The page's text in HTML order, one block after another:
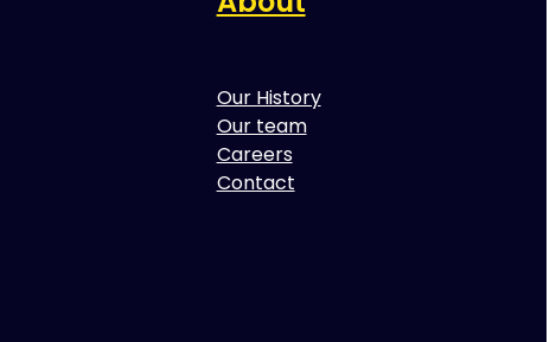
Our History
Our team
Careers
Contact